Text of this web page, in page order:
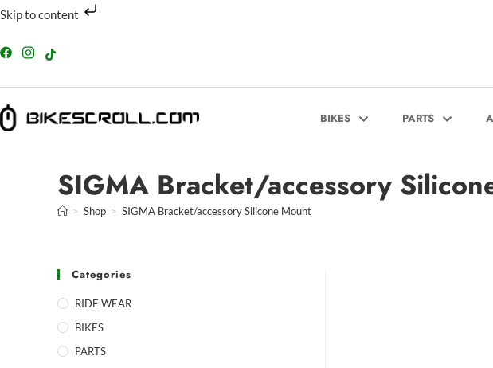
Skip to content
BIKES PARTS
SIGMA Bracket/accessory
> Shop > SIGMA Bracket/accessory Silicone Mount
Categories
RIDE WEAR
BIKES
PARTS